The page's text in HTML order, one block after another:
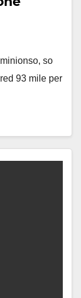
so
93 mile per